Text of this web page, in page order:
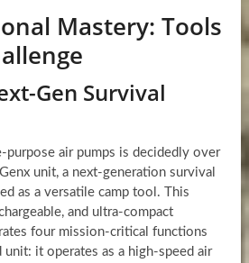
Mastery: Tools
Gen Survival
purpose air pumps is decidedly over
unit, a next-generation survival
as a versatile camp tool. This
and ultra-compact
four mission-critical functions
unit: it operates as a high-speed air